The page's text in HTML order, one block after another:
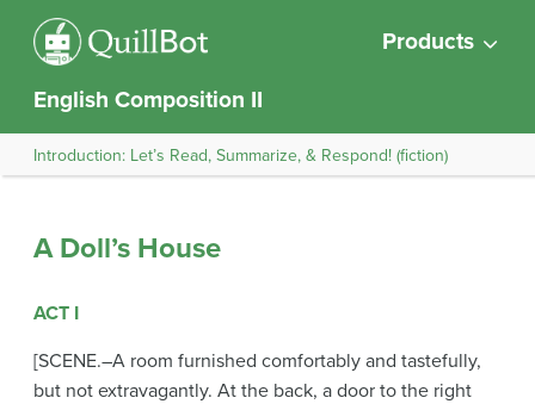
Products
English Composition II
Introduction: Let’s Read, Summarize, & Respond! (fiction)
A Doll’s House
ACT I
[SCENE.–A room furnished comfortably and tastefully,
but not extravagantly. At the back, a door to the right